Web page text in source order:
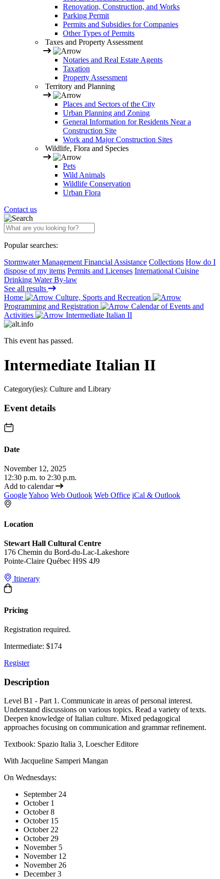
Renovation, Construction, and Works
Parking Permit
Permits and Subsidies for Companies
Other Types of Permits
Taxes and Property Assessment
Notaries and Real Estate Agents
Taxation
Property Assessment
Territory and Planning
Places and Sectors of the City
Urban Planning and Zoning
General Information for Residents Near a
Construction Site
Work and Major Construction Sites
Wildlife, Flora and Species
Pets
Wild Animals
Wildlife Conservation
Urban Flora
Contact us
Popular searches:
Stormwater Management Financial Assistance Collections How do I
dispose of my items Permits and Licenses International Cuisine
Drinking Water By-law
See all results
Home
Culture, Sports and Recreation
Programming and Registration
Calendar of Events and
Activities
Intermediate Italian II
This event has passed.
Intermediate Italian II
Category(ies): Culture and Library
Event details
Date
November 12, 2025
12:30 p.m. to 2:30 p.m.
Add to calendar
GoogleYahoo Web Outlook Web Office iCal & Outlook
Location
Stewart Hall Cultural Centre
176 Chemin du Bord-du-Lac-Lakeshore
Pointe-Claire Québec H9S 4J9
Itinerary
Pricing
Registration required.
Intermediate: $174
Register
Description
Level B1 - Part 1. Communicate in areas of personal interest.
Understand discussions on various topics. Read a variety of texts.
Deepen knowledge of Italian culture. Mixed pedagogical
approaches focusing on communication and grammar refinement.
Textbook: Spazio Italia 3, Loescher Editore
With Jacqueline Samperi Mangan
On Wednesdays:
September 24
October 1
October 8
October 15
October 22
October 29
November 5
November 12
November 26
December 3